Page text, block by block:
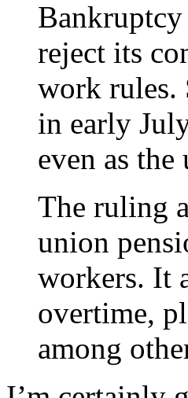
reject its
work rules.
in early
even as
The ruling
union
workers. It
overtime,
among